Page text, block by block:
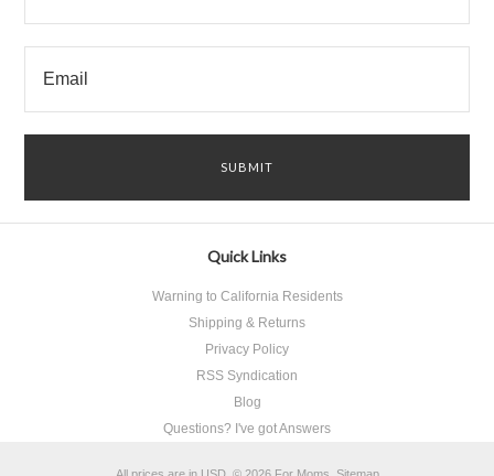
Quick Links
Warning to California Residents
Shipping & Returns
Privacy Policy
RSS Syndication
Blog
Questions? I've got Answers